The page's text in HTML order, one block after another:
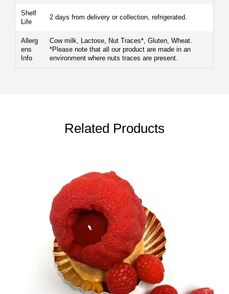
Shelf
Life
2 days from delivery or collection, refrigerated.
Allerg
ens
Info
Cow milk, Lactose, Nut Traces*, Gluten, Wheat.
*Please note that all our product are made in an
environment where nuts traces are present.
Related Products